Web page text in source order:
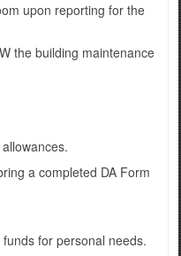
upon reporting for the
the building maintenance
a completed DA Form
for personal needs.